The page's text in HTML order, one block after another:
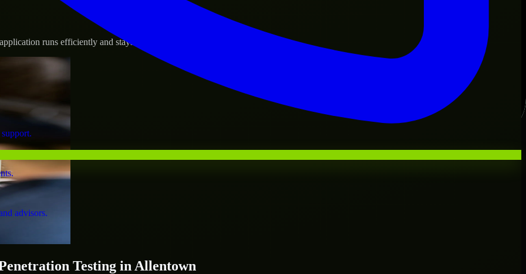
advisors.
runs efficiently and stays protected.
Testing in Allentown